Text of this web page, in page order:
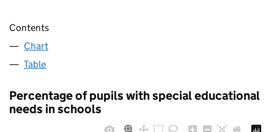
Contents
Chart
Table
Percentage of pupils with special educational
needs in schools